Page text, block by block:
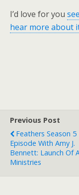
I’d love for you
hear more about
Previous Post
Feathers Season 5
Episode With Amy J.
Bennett: Launch Of
Ministries